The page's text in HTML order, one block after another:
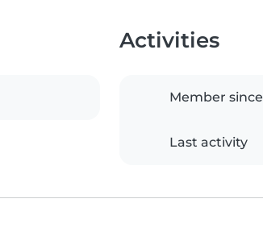
Activities
Member since
Last activity